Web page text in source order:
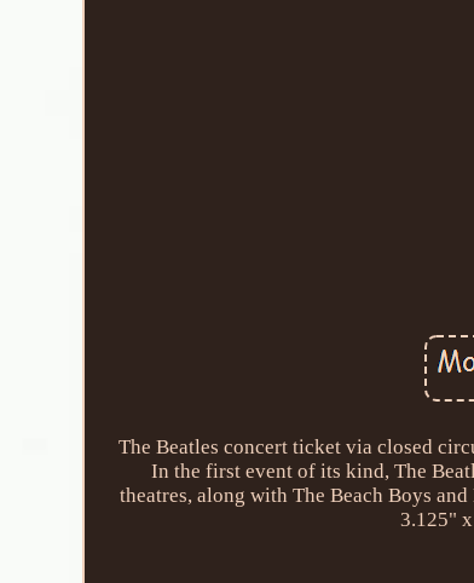
The Beatles concert ticket via closed
In the first event of its kind, The
theatres, along with The Beach Boys
3.125"